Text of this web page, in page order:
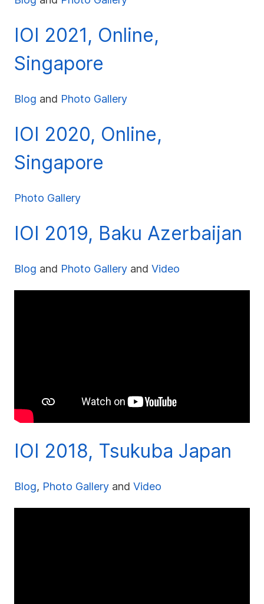
IOI 2021, Online,
Singapore
Blog and Photo Gallery
IOI 2020, Online,
Singapore
Photo Gallery
IOI 2019, Baku Azerbaijan
Blog and Photo Gallery and Video
IOI 2018, Tsukuba Japan
Blog, Photo Gallery and Video